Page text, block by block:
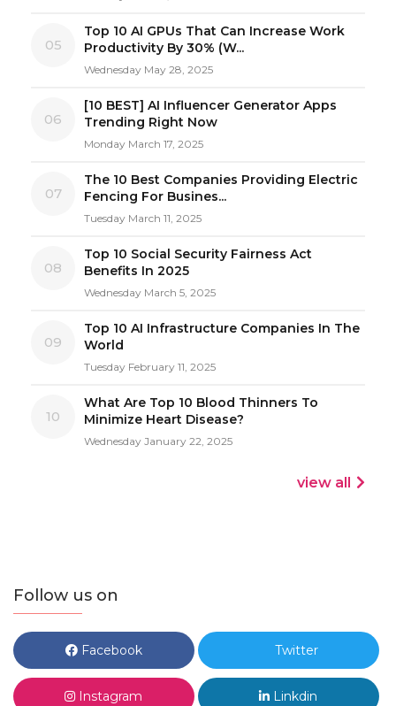
05
Top 10 AI GPUs That Can Increase Work
Productivity By 30% (W...
Wednesday May 28, 2025
06
[10 BEST] AI Influencer Generator Apps
Trending Right Now
Monday March 17, 2025
07
The 10 Best Companies Providing Electric
Fencing For Busines...
Tuesday March 11, 2025
08
Top 10 Social Security Fairness Act
Benefits In 2025
Wednesday March 5, 2025
09
Top 10 AI Infrastructure Companies In The
World
Tuesday February 11, 2025
10
What Are Top 10 Blood Thinners To
Minimize Heart Disease?
Wednesday January 22, 2025
view all
Follow us on
Facebook Twitter
Instagram Linkdin